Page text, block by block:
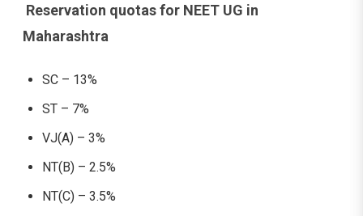
Reservation quotas for NEET UG in
Maharashtra
SC – 13%
ST – 7%
VJ(A) – 3%
NT(B) – 2.5%
NT(C) – 3.5%